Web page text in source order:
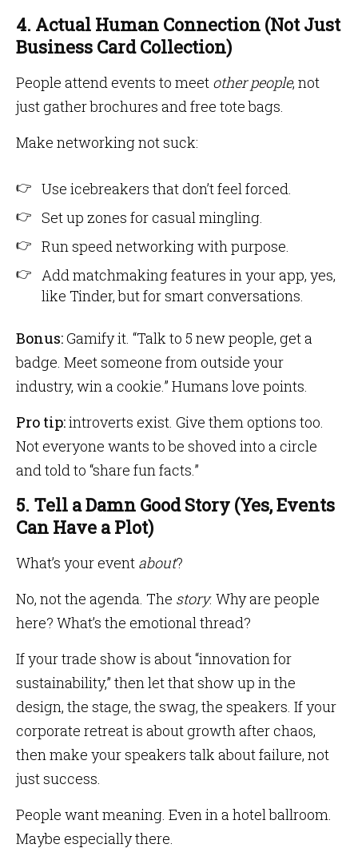
4. Actual Human Connection (Not Just
Business Card Collection)
People attend events to meet other people, not
just gather brochures and free tote bags.
Make networking not suck:
Use icebreakers that don’t feel forced.
Set up zones for casual mingling.
Run speed networking with purpose.
Add matchmaking features in your app, yes,
like Tinder, but for smart conversations.
Bonus:Gamify it. “Talk to 5 new people, get a
badge. Meet someone from outside your
industry, win a cookie.” Humans love points.
Pro tip:introverts exist. Give them options too.
Not everyone wants to be shoved into a circle
and told to “share fun facts.”
5. Tell a Damn Good Story (Yes, Events
Can Have a Plot)
What’s your event about?
No, not the agenda. The story. Why are people
here? What’s the emotional thread?
If your trade show is about “innovation for
sustainability,” then let that show up in the
design, the stage, the swag, the speakers. If your
corporate retreat is about growth after chaos,
then make your speakers talk about failure, not
just success.
People want meaning. Even in a hotel ballroom.
Maybe especially there.